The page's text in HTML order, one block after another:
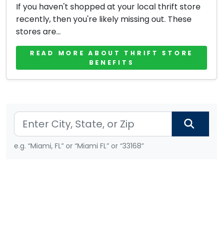
If you haven't shopped at your local thrift store
recently, then you're likely missing out. These
stores are...
READ MORE ABOUT THRIFT STORE
BENEFITS
e.g. “Miami, FL” or “Miami FL” or “33168”